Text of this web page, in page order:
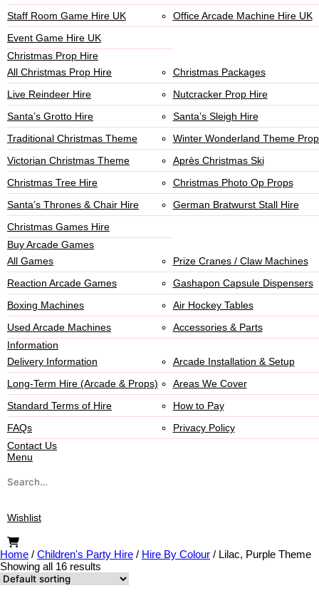
Staff Room Game Hire UK
Office Arcade Machine Hire UK
Event Game Hire UK
Christmas Prop Hire
All Christmas Prop Hire
Christmas Packages
Live Reindeer Hire
Nutcracker Prop Hire
Santa’s Grotto Hire
Santa’s Sleigh Hire
Traditional Christmas Theme
Winter Wonderland Theme
Victorian Christmas Theme
Après Christmas Ski
Christmas Tree Hire
Christmas Photo Op Props
Santa’s Thrones & Chair Hire
German Bratwurst Stall Hire
Christmas Games Hire
Buy Arcade Games
All Games
Prize Cranes / Claw Machines
Reaction Arcade Games
Gashapon Capsule Dispensers
Boxing Machines
Air Hockey Tables
Used Arcade Machines
Accessories & Parts
Information
Delivery Information
Arcade Installation & Setup
Long-Term Hire (Arcade & Props)
Areas We Cover
Standard Terms of Hire
How to Pay
FAQs
Privacy Policy
Contact Us
Menu
Search
Wishlist
Home / Children's Party Hire / Hire By Colour / Lilac, Purple Theme
Showing all 16 results